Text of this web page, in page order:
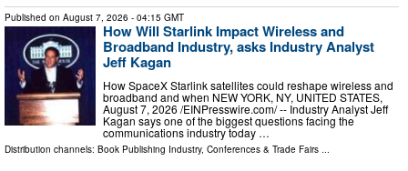
Published on August 7, 2026 - 04:15 GMT
How Will Starlink Impact Wireless and
Broadband Industry, asks Industry Analyst
Jeff Kagan
How SpaceX Starlink satellites could reshape wireless and
broadband and when NEW YORK, NY, UNITED STATES,
August 7, 2026 /⁨EINPresswire.com⁩/ -- Industry Analyst Jeff
Kagan says one of the biggest questions facing the
communications industry today …
Distribution channels: Book Publishing Industry, Conferences & Trade Fairs